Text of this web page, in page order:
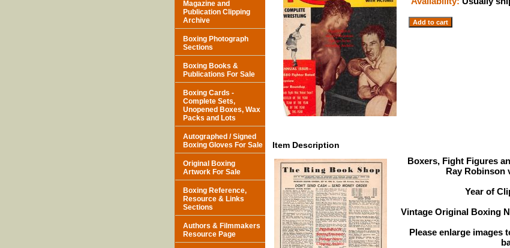
Item Description
Boxers, Fight Figures
Ray Robinson
Year of
Vintage Original Boxing
Please enlarge images
Magazine and
Publication Clipping
Archive
Boxing Photograph
Sections
Boxing Books &
Publications For Sale
Boxing Cards -
Complete Sets,
Unopened Boxes, Wax
Packs and Lots
Autographed / Signed
Boxing Gloves For Sale
Original Boxing
Artwork For Sale
Boxing Reference,
Resource & Links
Sections
Authors & Filmmakers
Resource Page